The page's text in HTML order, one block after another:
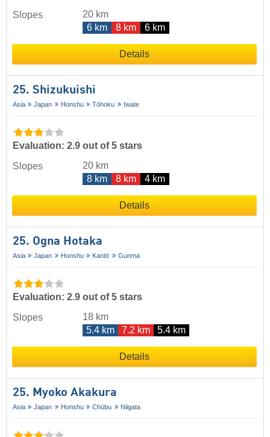
Slopes
20 km
6 km
8 km 6 km
Details
25. Shizukuishi
Asia Japan Honshu Tōhoku Iwate
Evaluation: 2.9 out of 5 stars
Slopes
20 km
8 km
8 km 4 km
Details
25. Ogna Hotaka
Asia Japan Honshu Kantō Gunma
Evaluation: 2.9 out of 5 stars
Slopes
18 km
5.4 km
7.2 km 5.4 km
Details
25. Myoko Akakura
Asia Japan Honshu Chūbu Niigata